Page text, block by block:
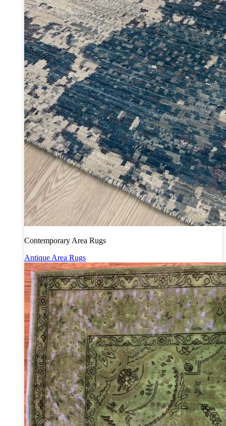
Contemporary Area Rugs
Antique Area Rugs